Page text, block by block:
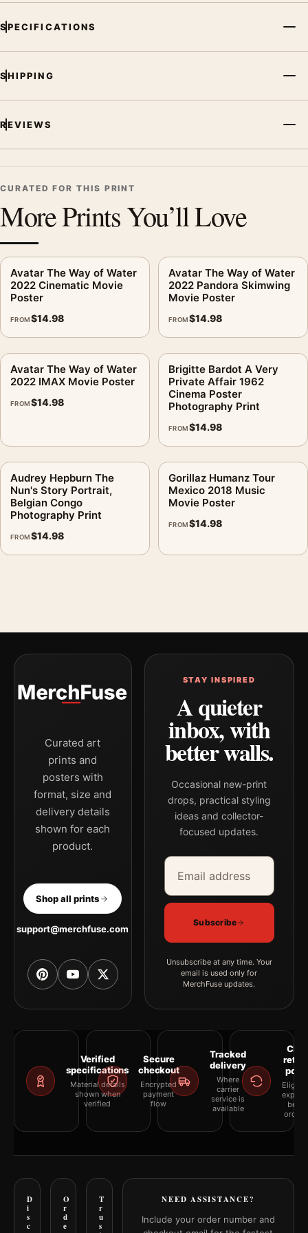
SPECIFICATIONS
SHIPPING
REVIEWS
CURATED FOR THIS PRINT
More Prints You’ll Love
Avatar The Way of Water
2022 Cinematic Movie
Poster
FROM$14.98
Avatar The Way of Water
2022 Pandora Skimwing
Movie Poster
FROM$14.98
Avatar The Way of Water
2022 IMAX Movie Poster
FROM$14.98
Brigitte Bardot A Very
Private Affair 1962
Cinema Poster
Photography Print
FROM$14.98
Audrey Hepburn The
Nun's Story Portrait,
Belgian Congo
Photography Print
FROM$14.98
Gorillaz Humanz Tour
Mexico 2018 Music
Movie Poster
FROM$14.98
Curated art
prints and
posters with
format, size and
delivery details
shown for each
product.
Shop all prints
support@merchfuse.com
STAY INSPIRED
A quieter
inbox, with
better walls.
Occasional new-print
drops, practical styling
ideas and collector-
focused updates.
Email address
Company
Subscribe
Unsubscribe at any time. Your
email is used only for
MerchFuse updates.
Verified
specifications
Material details
shown when
verified
Secure
checkout
Encrypted
payment
flow
Tracked
delivery
Where
carrier
service is
available
D
i
s
c
O
r
d
e
T
r
u
s
NEED ASSISTANCE?
Include your order number and